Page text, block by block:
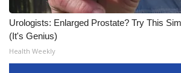
Urologists: Enlarged Prostate? Try This
(It's Genius)
Health Weekly